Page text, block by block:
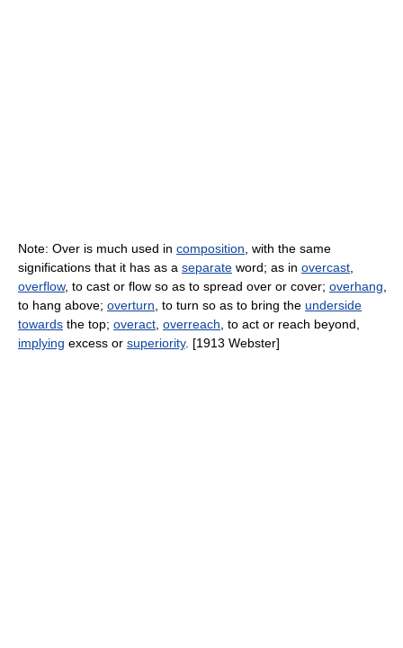
Note: Over is much used in composition , with the same
significations that it has as a separate word; as in overcast
overflow, to cast or flow so as to spread over or cover; overhang
to hang above; overturn , to turn so as to bring the underside
towards the top; overact overreach , to act or reach beyond,
implying excess or superiority. [1913 Webster]